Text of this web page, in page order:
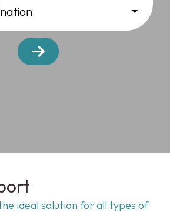
ideal solution for all types of